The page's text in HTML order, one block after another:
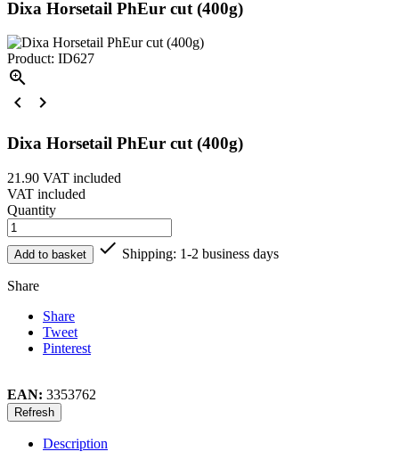
Dixa Horsetail PhEur cut (400g)
Product: ID627



Dixa Horsetail PhEur cut (400g)
21.90 VAT included
VAT included
Quantity
Add to basket  Shipping: 1-2 business days
Share
Share
Tweet
Pinterest
EAN: 3353762
Description